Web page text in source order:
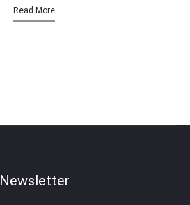
Read More
Newsletter